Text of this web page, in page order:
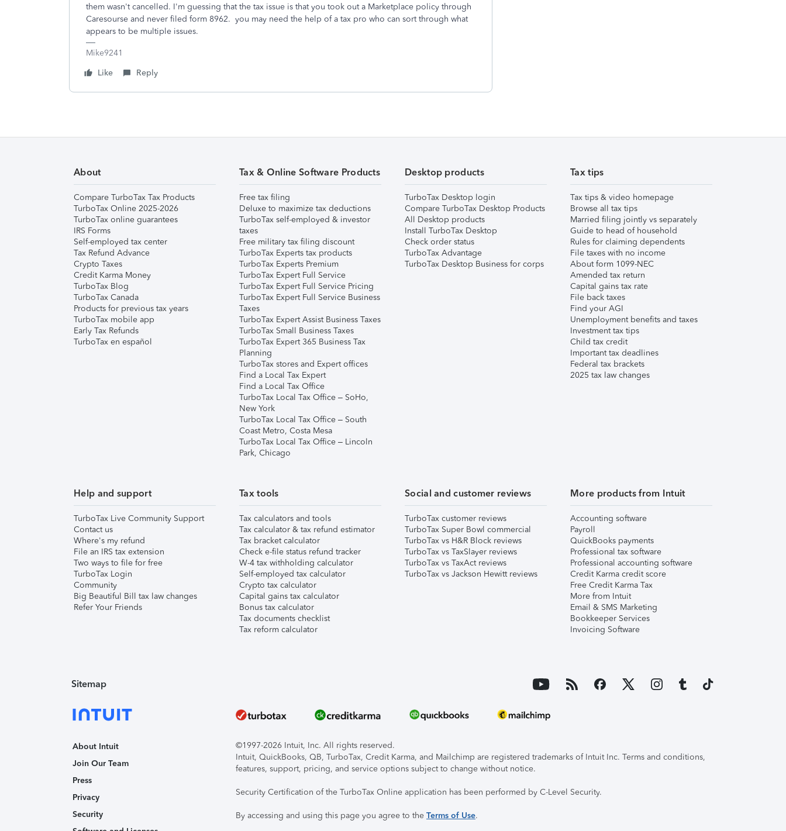
them wasn't cancelled. I'm guessing that the tax issue is that you took out a Marketplace policy through
Caresourse and never filed form 8962. you may need the help of a tax pro who can sort through what
appears to be multiple issues.
Mike9241
Like
Reply
About
Compare TurboTax Tax Products
TurboTax Online 2025-2026
TurboTax online guarantees
IRS Forms
Self-employed tax center
Tax Refund Advance
Crypto Taxes
Credit Karma Money
TurboTax Blog
TurboTax Canada
Products for previous tax years
TurboTax mobile app
Early Tax Refunds
TurboTax en español
Tax & Online Software Products
Free tax filing
Deluxe to maximize tax deductions
TurboTax self-employed & investor
taxes
Free military tax filing discount
TurboTax Experts tax products
TurboTax Experts Premium
TurboTax Expert Full Service
TurboTax Expert Full Service Pricing
TurboTax Expert Full Service Business
Taxes
TurboTax Expert Assist Business Taxes
TurboTax Small Business Taxes
TurboTax Expert 365 Business Tax
Planning
TurboTax stores and Expert offices
Find a Local Tax Expert
Find a Local Tax Office
TurboTax Local Tax Office – SoHo,
New York
TurboTax Local Tax Office – South
Coast Metro, Costa Mesa
TurboTax Local Tax Office – Lincoln
Park, Chicago
Desktop products
TurboTax Desktop login
Compare TurboTax Desktop Products
All Desktop products
Install TurboTax Desktop
Check order status
TurboTax Advantage
TurboTax Desktop Business for corps
Tax tips
Tax tips & video homepage
Browse all tax tips
Married filing jointly vs separately
Guide to head of household
Rules for claiming dependents
File taxes with no income
About form 1099-NEC
Amended tax return
Capital gains tax rate
File back taxes
Find your AGI
Unemployment benefits and taxes
Investment tax tips
Child tax credit
Important tax deadlines
Federal tax brackets
2025 tax law changes
Help and support
TurboTax Live Community Support
Contact us
Where's my refund
File an IRS tax extension
Two ways to file for free
TurboTax Login
Community
Big Beautiful Bill tax law changes
Refer Your Friends
Tax tools
Tax calculators and tools
Tax calculator & tax refund estimator
Tax bracket calculator
Check e-file status refund tracker
W-4 tax withholding calculator
Self-employed tax calculator
Crypto tax calculator
Capital gains tax calculator
Bonus tax calculator
Tax documents checklist
Tax reform calculator
Social and customer reviews
TurboTax customer reviews
TurboTax Super Bowl commercial
TurboTax vs H&R Block reviews
TurboTax vs TaxSlayer reviews
TurboTax vs TaxAct reviews
TurboTax vs Jackson Hewitt reviews
More products from Intuit
Accounting software
Payroll
QuickBooks payments
Professional tax software
Professional accounting software
Credit Karma credit score
Free Credit Karma Tax
More from Intuit
Email & SMS Marketing
Bookkeeper Services
Invoicing Software
Sitemap
About Intuit
Join Our Team
Press
Privacy
Security
©1997-2026 Intuit, Inc. All rights reserved.
Intuit, QuickBooks, QB, TurboTax, Credit Karma, and Mailchimp are registered trademarks of Intuit Inc. Terms and conditions,
features, support, pricing, and service options subject to change without notice.
Security Certification of the TurboTax Online application has been performed by C-Level Security.
By accessing and using this page you agree to the Terms of Use.